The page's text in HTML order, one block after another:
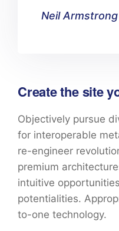
Neil Armstrong
Create the site
Objectively pursue
for interoperable
re-engineer
premium
intuitive
potentialities.
to-one technology.